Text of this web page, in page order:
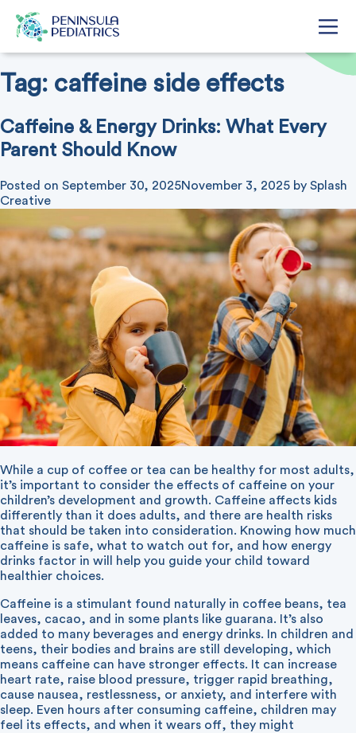
Tag: caffeine side effects
Caffeine & Energy Drinks: What Every
Parent Should Know
Posted on September 30, 2025November 3, 2025 by Splash
Creative
While a cup of coffee or tea can be healthy for most adults,
it’s important to consider the effects of caffeine on your
children’s development and growth. Caffeine affects kids
differently than it does adults, and there are health risks
that should be taken into consideration. Knowing how much
caffeine is safe, what to watch out for, and how energy
drinks factor in will help you guide your child toward
healthier choices.
Caffeine is a stimulant found naturally in coffee beans, tea
leaves, cacao, and in some plants like guarana. It’s also
added to many beverages and energy drinks. In children and
teens, their bodies and brains are still developing, which
means caffeine can have stronger effects. It can increase
heart rate, raise blood pressure, trigger rapid breathing,
cause nausea, restlessness, or anxiety, and interfere with
sleep. Even hours after consuming caffeine, children may
feel its effects, and when it wears off, they might